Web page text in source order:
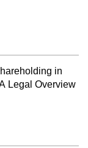
in
Legal Overview